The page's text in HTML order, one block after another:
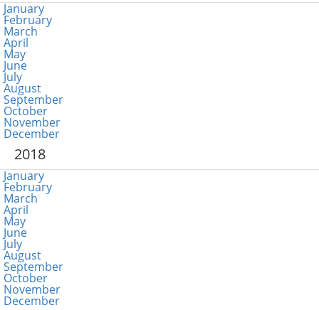
January
February
March
April
May
June
July
August
September
October
November
December
2018
January
February
March
April
May
June
July
August
September
October
November
December